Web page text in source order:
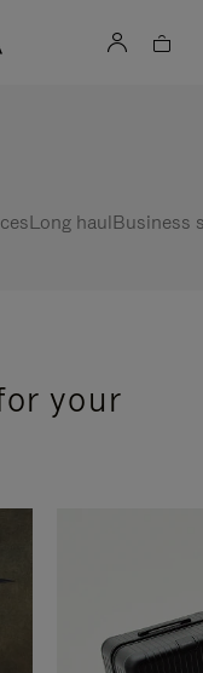
Long haulBusiness
your